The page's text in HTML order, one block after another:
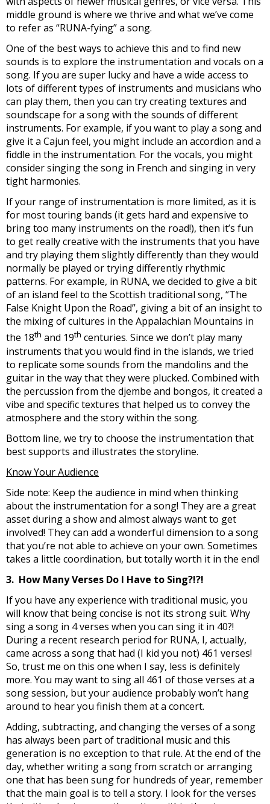
middle ground is where we thrive and what we’ve come
to refer as “RUNA-fying” a song.
One of the best ways to achieve this and to find new
sounds is to explore the instrumentation and vocals on a
song. If you are super lucky and have a wide access to
lots of different types of instruments and musicians who
can play them, then you can try creating textures and
soundscape for a song with the sounds of different
instruments. For example, if you want to play a song and
give it a Cajun feel, you might include an accordion and a
fiddle in the instrumentation. For the vocals, you might
consider singing the song in French and singing in very
tight harmonies.
If your range of instrumentation is more limited, as it is
for most touring bands (it gets hard and expensive to
bring too many instruments on the road!), then it’s fun
to get really creative with the instruments that you have
and try playing them slightly differently than they would
normally be played or trying differently rhythmic
patterns. For example, in RUNA, we decided to give a bit
of an island feel to the Scottish traditional song, “The
False Knight Upon the Road”, giving a bit of an insight to
the mixing of cultures in the Appalachian Mountains in
the 18th and 19th centuries. Since we don’t play many
instruments that you would find in the islands, we tried
to replicate some sounds from the mandolins and the
guitar in the way that they were plucked. Combined with
the percussion from the djembe and bongos, it created a
vibe and specific textures that helped us to convey the
atmosphere and the story within the song.
Bottom line, we try to choose the instrumentation that
best supports and illustrates the storyline.
Know Your Audience
Side note: Keep the audience in mind when thinking
about the instrumentation for a song! They are a great
asset during a show and almost always want to get
involved! They can add a wonderful dimension to a song
that you’re not able to achieve on your own. Sometimes
takes a little coordination, but totally worth it in the end!
3. How Many Verses Do I Have to Sing?!?!
If you have any experience with traditional music, you
will know that being concise is not its strong suit. Why
sing a song in 4 verses when you can sing it in 40?!
During a recent research period for RUNA, I, actually,
came across a song that had (I kid you not) 461 verses!
So, trust me on this one when I say, less is definitely
more. You may want to sing all 461 of those verses at a
song session, but your audience probably won’t hang
around to hear you finish them at a concert.
Adding, subtracting, and changing the verses of a song
has always been part of traditional music and this
generation is no exception to that rule. At the end of the
day, whether writing a song from scratch or arranging
one that has been sung for hundreds of year, remember
that the main goal is to tell a story. I look for the verses